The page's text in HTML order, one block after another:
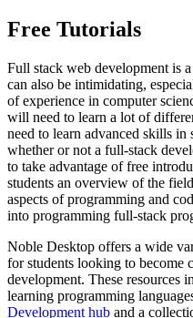
Free Tutorials
Full stack web development is
can also be intimidating,
of experience in computer
will need to learn a lot of
need to learn advanced skills
whether or not a full-stack
to take advantage of free
students an overview of the
aspects of programming and
into programming full-stack
Noble Desktop offers a wide
for students looking to become
development. These resources
learning programming
Development hub and a